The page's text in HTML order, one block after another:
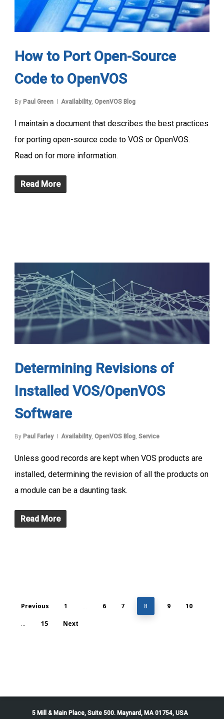
How to Port Open-Source
Code to OpenVOS
By Paul Green Availability, OpenVOS Blog
I maintain a document that describes the best practices
for porting open-source code to VOS or OpenVOS.
Read on for more information.
Read More
Determining Revisions of
Installed VOS/OpenVOS
Software
By Paul Farley Availability, OpenVOS Blog Service
Unless good records are kept when VOS products are
installed, determining the revision of all the products on
a module can be a daunting task.
Read More
Previous 1 6 7 8 9 10
15 Next
5 Mill & Main Place, Suite 500. Maynard, MA 01754, USA